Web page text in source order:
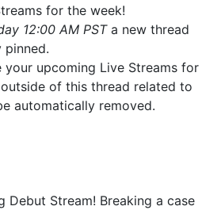
for the week!
12:00 AM PSTa new thread
your upcoming Live Streams for
of this thread related to
automatically removed.
Debut Stream! Breaking a case